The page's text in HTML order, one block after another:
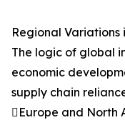
Regional
The logic of global
economic
supply chain
Europe and North